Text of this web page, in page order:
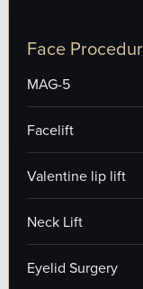
Face
MAG-5
Facelift
Valentine lip lift
Neck Lift
Eyelid Surgery